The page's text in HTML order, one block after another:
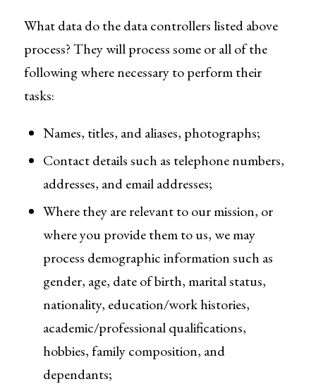
What data do the data controllers listed above
process? They will process some or all of the
following where necessary to perform their
tasks:
Names, titles, and aliases, photographs;
Contact details such as telephone numbers,
addresses, and email addresses;
Where they are relevant to our mission, or
where you provide them to us, we may
process demographic information such as
gender, age, date of birth, marital status,
nationality, education/work histories,
academic/professional qualifications,
hobbies, family composition, and
dependants;